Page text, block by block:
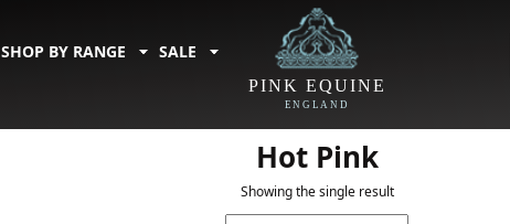
PINK EQUINE
ENGLAND
SHOP BY RANGE SALE
Hot Pink
Showing the single result